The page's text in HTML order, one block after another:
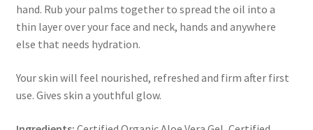
hand. Rub your palms together to spread the oil into a
thin layer over your face and neck, hands and anywhere
else that needs hydration.
Your skin will feel nourished, refreshed and firm after first
use. Gives skin a youthful glow.